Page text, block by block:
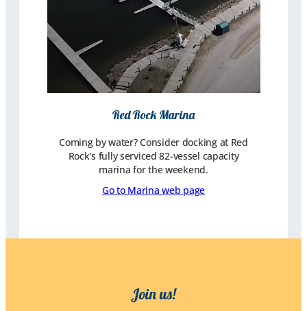
Red Rock Marina
Coming by water? Consider docking at Red
Rock’s fully serviced 82-vessel capacity
marina for the weekend.
Go to Marina web page
Join us!